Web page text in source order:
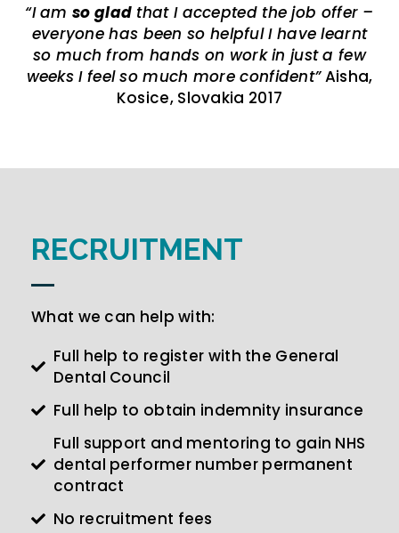
“I amso glad that I accepted the job offer –
everyone has been so helpful I have learnt
so much from hands on work in just a few
weeks I feel so much more confident”Aisha,
Kosice, Slovakia 2017
RECRUITMENT
What we can help with:
Full help to register with the General
Dental Council
Full help to obtain indemnity insurance
Full support and mentoring to gain NHS
dental performer number permanent
contract
No recruitment fees